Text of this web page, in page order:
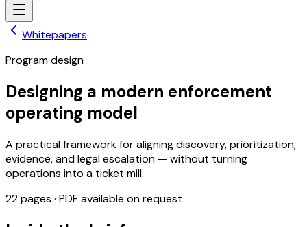
Whitepapers
Program design
Designing a modern enforcement
operating model
A practical framework for aligning discovery, prioritization,
evidence, and legal escalation — without turning
operations into a ticket mill.
22pages · PDF available on request